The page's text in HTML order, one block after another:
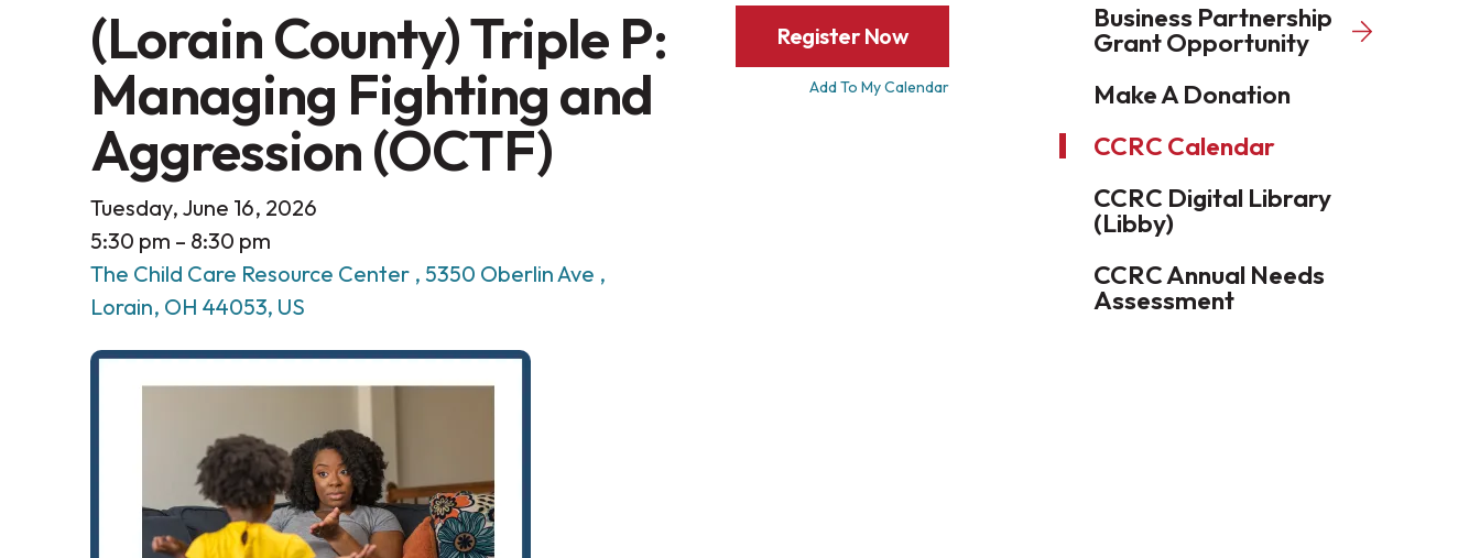
Business Partnership
Grant Opportunity
Make A Donation
CCRC Calendar
CCRC Digital Library
(Libby)
CCRC Annual Needs
Assessment
(Lorain County) Triple P:
Managing Fighting and
Aggression (OCTF)
Tuesday, June 16, 2026
5:30 pm
8:30 pm
The Child Care Resource Center 5350 Oberlin Ave
Lorain, OH 44053 US
Register Now
Add To My Calendar